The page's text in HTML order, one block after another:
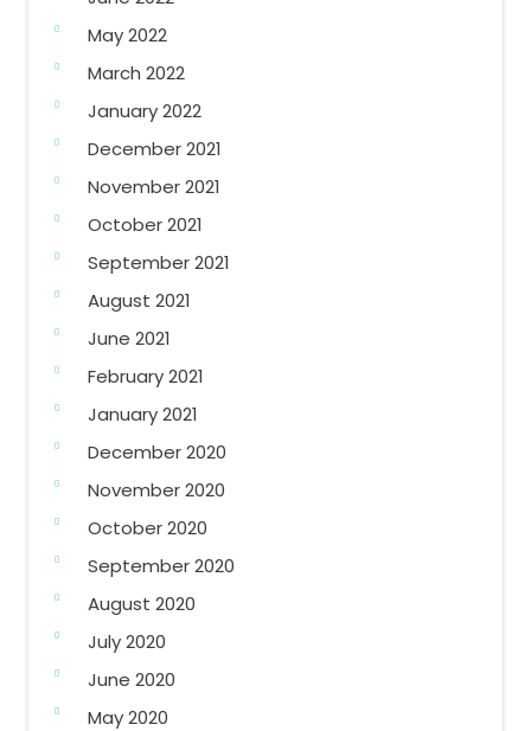
May 2022
March 2022
January 2022
December 2021
November 2021
October 2021
September 2021
August 2021
June 2021
February 2021
January 2021
December 2020
November 2020
October 2020
September 2020
August 2020
July 2020
June 2020
May 2020